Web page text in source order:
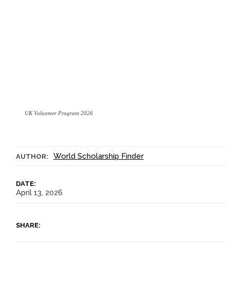
AUTHOR: World Scholarship Finder
DATE:
April 13, 2026
SHARE:
UK Volunteer Program 2026